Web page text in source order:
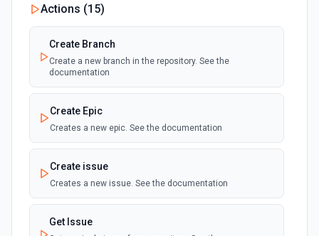
Emit new event when a commit receives a
New Issue (Instant)
a project
New Mention (Instant)
Emit new event when you are @mentioned
request
webhook
New Merge Request (Instant)
Emit new event when a merge request is
Actions (15)
Create Branch
Create a new branch in the repository. See the
documentation
Create Epic
Creates a new epic. See the documentation
Create issue
Creates a new issue. See the documentation
Get Issue